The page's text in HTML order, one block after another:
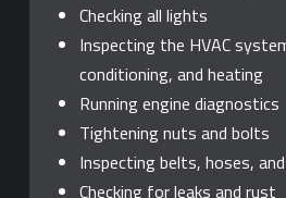
Checking all lights
Inspecting the HVAC
conditioning, and heating
Running engine diagnostics
Tightening nuts and bolts
Inspecting belts, hoses,
Checking for leaks and rust